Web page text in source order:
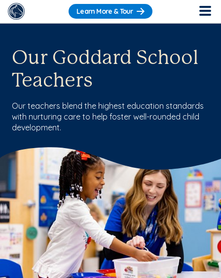
Learn More & Tour
Our Goddard School
Teachers
Our teachers blend the highest education standards
with nurturing care to help foster well-rounded child
development.